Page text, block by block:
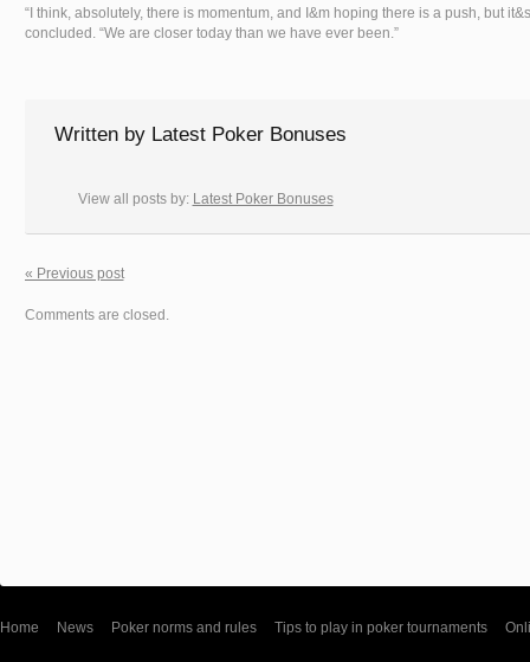
“I think, absolutely, there is momentum, and I&m hoping there is a push, but
concluded. “We are closer today than we have ever been.”
Written by Latest Poker Bonuses
View all posts by: Latest Poker Bonuses
« Previous post
Comments are closed.
Home News Poker norms and rules Tips to play in poker tournaments